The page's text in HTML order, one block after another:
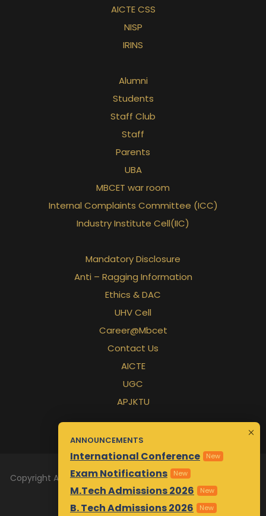
AICTE CSS
NISP
IRINS
Alumni
Students
Staff Club
Staff
Parents
UBA
MBCET war room
Internal Complaints Committee (ICC)
Industry Institute Cell(IIC)
Mandatory Disclosure
Anti – Ragging Information
Ethics & DAC
UHV Cell
Career@Mbcet
Contact Us
AICTE
UGC
APJKTU
Copyright All Rights Reserved 2026 | Designed & Maintained
byAwsm.in
ANNOUNCEMENTS
International Conference New
Exam Notifications New
M.Tech Admissions 2026 New
B. Tech Admissions 2026 New